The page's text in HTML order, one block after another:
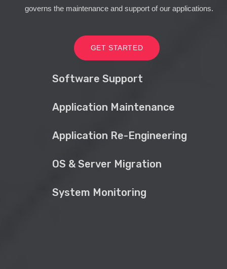
governs the maintenance and support of our applications.
GET STARTED
Software Support
Application Maintenance
Application Re-Engineering
OS & Server Migration
System Monitoring